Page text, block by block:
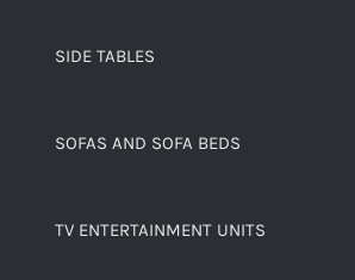
SIDE TABLES
SOFAS AND SOFA BEDS
TV ENTERTAINMENT UNITS